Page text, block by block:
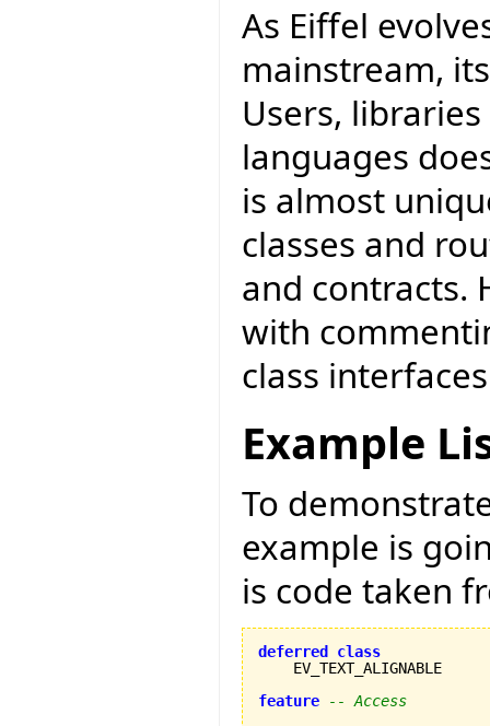
As Eiffel
mainstream,
Users,
languages
is almost
classes and
and contracts.
with
class
Example
To
example is
is code taken
deferred
class
    EV_TEXT_ALIGNABLE
feature
-- Access